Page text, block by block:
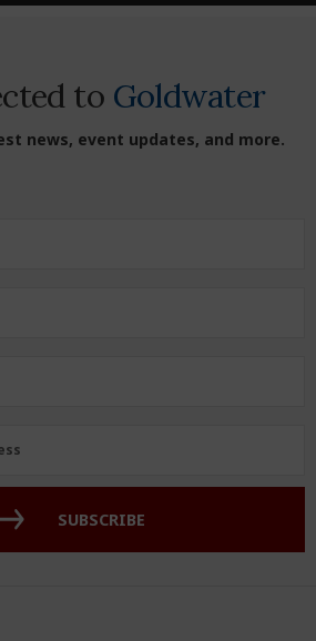
to Goldwater
news, event updates, and more.
SUBSCRIBE